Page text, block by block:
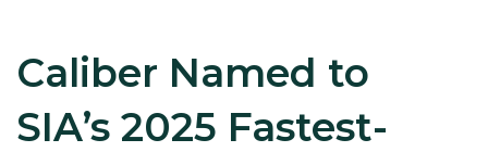
Caliber Named to
SIA’s 2025 Fastest-